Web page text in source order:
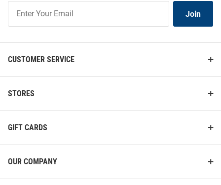
Our
List
Join
CUSTOMER SERVICE
STORES
GIFT CARDS
OUR COMPANY